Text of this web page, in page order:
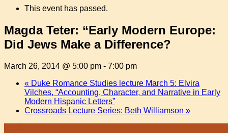
This event has passed.
Magda Teter: “Early Modern Europe:
Did Jews Make a Difference?
March 26, 2014 @ 5:00 pm - 7:00 pm
« Duke Romance Studies lecture March 5: Elvira
Vilches, “Accounting, Character, and Narrative in Early
Modern Hispanic Letters”
Crossroads Lecture Series: Beth Williamson »